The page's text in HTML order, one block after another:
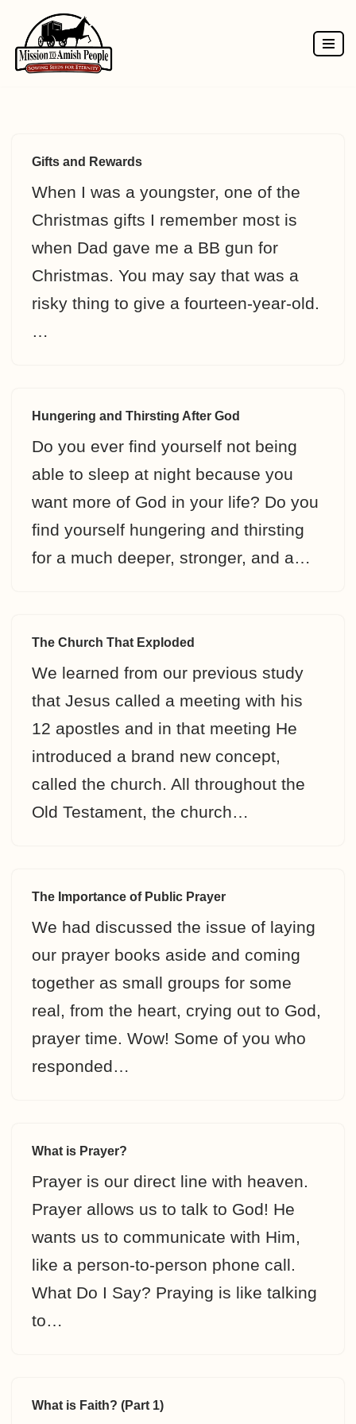
Skip
to
Gifts and Rewards
When I was a youngster, one of the
Christmas gifts I remember most is
when Dad gave me a BB gun for
Christmas. You may say that was a
risky thing to give a fourteen-year-old.
…
Hungering and Thirsting After God
Do you ever find yourself not being
able to sleep at night because you
want more of God in your life? Do you
find yourself hungering and thirsting
for a much deeper, stronger, and a…
The Church That Exploded
We learned from our previous study
that Jesus called a meeting with his
12 apostles and in that meeting He
introduced a brand new concept,
called the church. All throughout the
Old Testament, the church…
The Importance of Public Prayer
We had discussed the issue of laying
our prayer books aside and coming
together as small groups for some
real, from the heart, crying out to God,
prayer time. Wow! Some of you who
responded…
What is Prayer?
Prayer is our direct line with heaven.
Prayer allows us to talk to God! He
wants us to communicate with Him,
like a person-to-person phone call.
What Do I Say? Praying is like talking
to…
What is Faith? (Part 1)